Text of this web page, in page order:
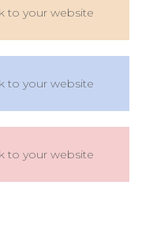
to your website
to your website
to your website